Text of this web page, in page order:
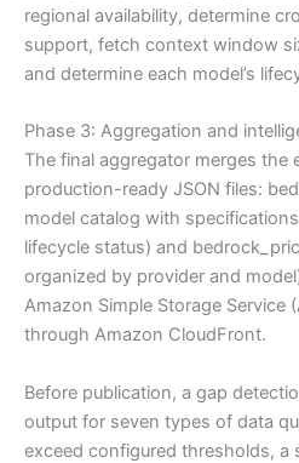
regional availability, determine
support, fetch context window
and determine each model’s
Phase 3: Aggregation and
The final aggregator merges the
production-ready JSON files:
model catalog with
lifecycle status) and
organized by provider and
Amazon Simple Storage Service
through Amazon CloudFront.
Before publication, a gap
output for seven types of data
exceed configured thresholds, a